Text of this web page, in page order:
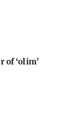
of ‘olim’